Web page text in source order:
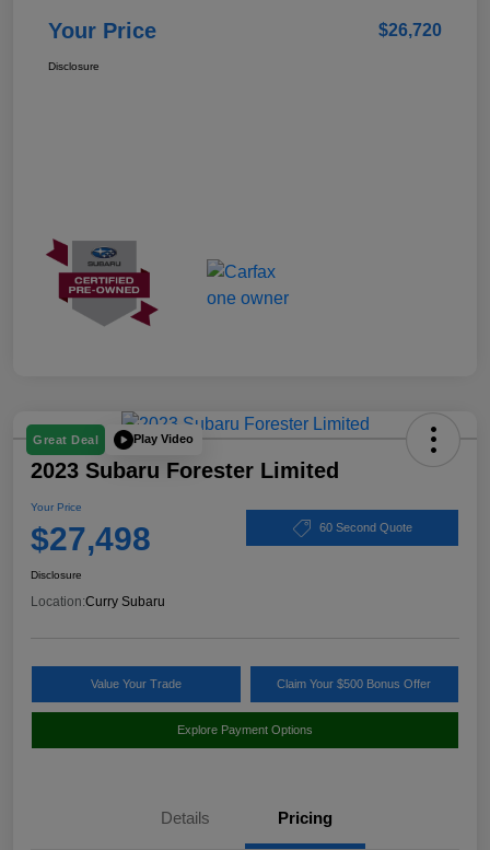
Your Price $26,720
Disclosure
Great Deal Play Video
2023 Subaru Forester Limited
Your Price
$27,498 60 Second Quote
Disclosure
Location:Curry Subaru
Value Your Trade Claim Your $500 Bonus Offer
Explore Payment Options
Details Pricing